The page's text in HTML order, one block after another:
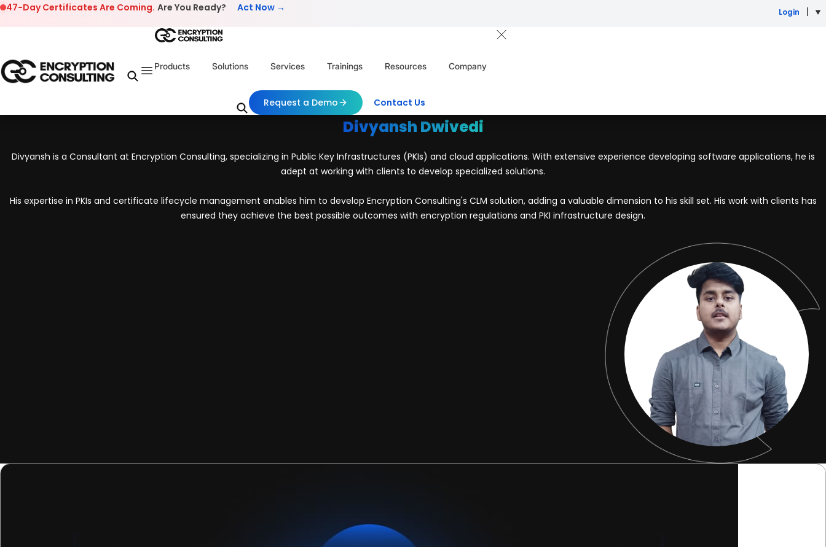
Skip to content
47-Day Certificates Are Coming. Are You Ready? Act Now → Login
Products Solutions Services Trainings Resources Company
Request a Demo Contact Us
Divyansh Dwivedi
Divyansh is a Consultant at Encryption Consulting, specializing in Public Key Infrastructures (PKIs) and cloud applications. With extensive experience developing software applications, he is
adept at working with clients to develop specialized solutions.
His expertise in PKIs and certificate lifecycle management enables him to develop Encryption Consulting's CLM solution, adding a valuable dimension to his skill set. His work with clients has
ensured they achieve the best possible outcomes with encryption regulations and PKI infrastructure design.